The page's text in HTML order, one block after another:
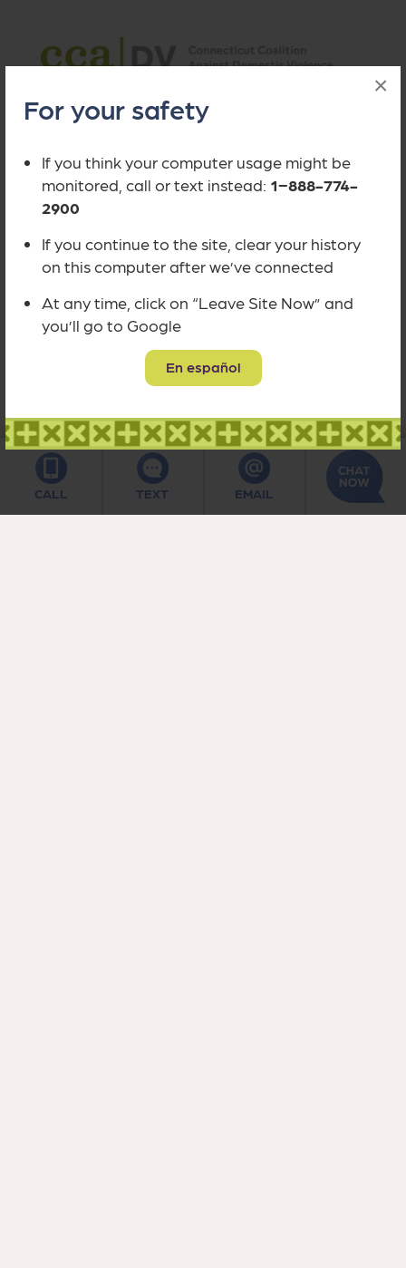
For your safety
If you think your computer usage might be
monitored, call or text instead: 1−888-774-
2900
If you continue to the site, clear your history
on this computer after we’ve connected
At any time, click on “Leave Site Now” and
you’ll go to Google
En español
×
Safe Connect is a project of the
Connecticut Coalition Against
it easier for victims to access
information, resources and
Accessibility Statement
CALL TEXT EMAIL